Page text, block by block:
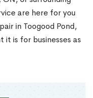
are here for you
in Toogood Pond,
is for businesses as